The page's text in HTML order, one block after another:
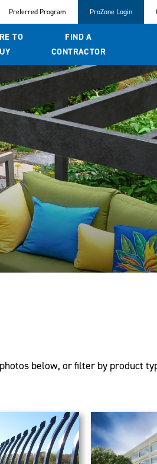
Preferred Program ProZone Login
TO
FIND A
CONTRACTOR
below, or filter by product